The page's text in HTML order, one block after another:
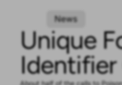
News
Unique
Identifier
About half of the calls to